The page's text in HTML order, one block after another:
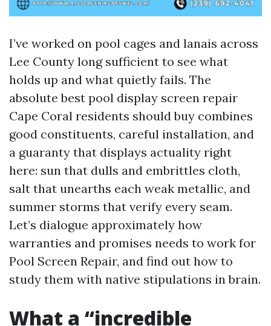
I’ve worked on pool cages and lanais across
Lee County long sufficient to see what
holds up and what quietly fails. The
absolute best pool display screen repair
Cape Coral residents should buy combines
good constituents, careful installation, and
a guaranty that displays actuality right
here: sun that dulls and embrittles cloth,
salt that unearths each weak metallic, and
summer storms that verify every seam.
Let’s dialogue approximately how
warranties and promises needs to work for
Pool Screen Repair, and find out how to
study them with native stipulations in brain.
What a “incredible